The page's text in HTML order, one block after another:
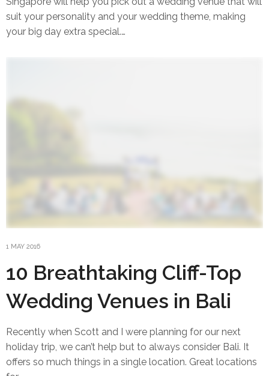
This comprehensive guide to top wedding venues in
Singapore will help you pick out a wedding venue that will
1 MAY 2016
10 Breathtaking Cliff-Top
Wedding Venues in Bali
Recently when Scott and I were planning for our next